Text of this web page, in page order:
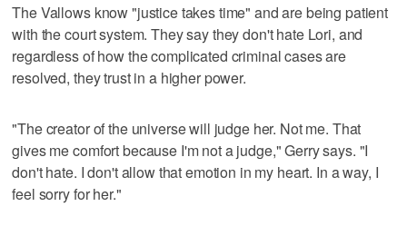
The Vallows know "justice takes time" and are being patient
with the court system. They say they don't hate Lori, and
regardless of how the complicated criminal cases are
resolved, they trust in a higher power.
"The creator of the universe will judge her. Not me. That
gives me comfort because I'm not a judge," Gerry says. "I
don't hate. I don't allow that emotion in my heart. In a way, I
feel sorry for her."